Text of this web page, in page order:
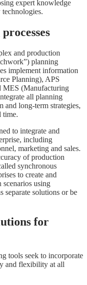
expert knowledge
and production
planning
implement information
Planning), APS
MES (Manufacturing
all planning
and long-term strategies,
time.
to integrate and
including
marketing and sales.
of production
synchronous
to create and
using
separate solutions or be
for
tools seek to incorporate
and flexibility at all